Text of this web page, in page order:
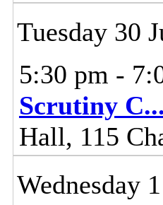
Tuesday 30
5:30 pm -
Scrutiny C...
Hall, 115
Wednesday